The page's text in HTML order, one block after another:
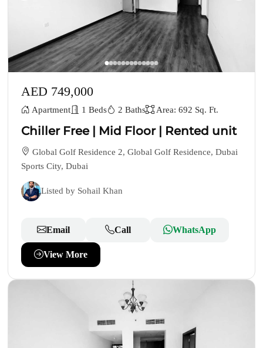
AED 749,000
Apartment 1 Beds 2 Baths Area: 692 Sq. Ft.
Chiller Free | Mid Floor | Rented unit
Global Golf Residence 2, Global Golf Residence, Dubai
Sports City, Dubai
Listed by Sohail Khan
Email Call WhatsApp
View More